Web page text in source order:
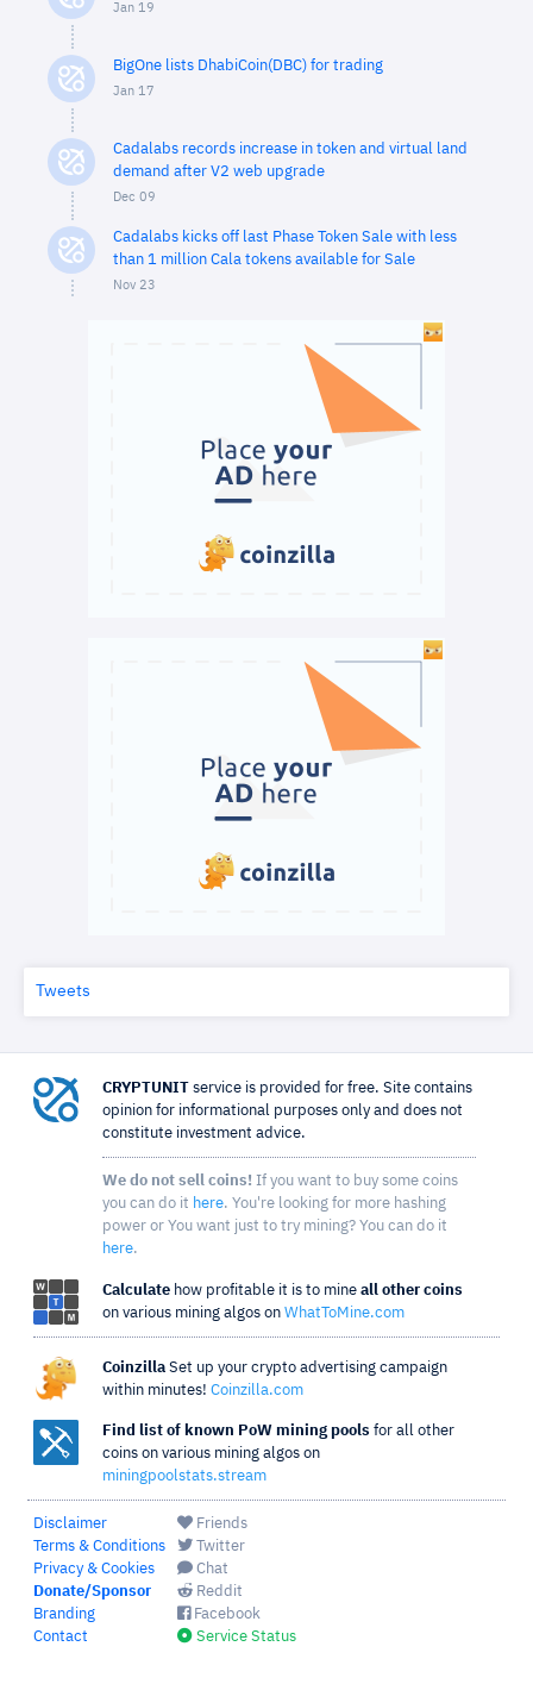
Jan 19
BigOne lists DhabiCoin(DBC) for trading
Jan 17
Cadalabs records increase in token and virtual land
demand after V2 web upgrade
Dec 09
Cadalabs kicks off last Phase Token Sale with less
than 1 million Cala tokens available for Sale
Nov 23
Tweets
CRYPTUNIT service is provided for free. Site contains
opinion for informational purposes only and does not
constitute investment advice.
We do not sell coins! If you want to buy some coins
you can do it here. You're looking for more hashing
power or You want just to try mining? You can do it
here.
Calculate how profitable it is to mine all other coins
on various mining algos on WhatToMine.com
Coinzilla Set up your crypto advertising campaign
within minutes! Coinzilla.com
Find list of known PoW mining pools for all other
coins on various mining algos on
miningpoolstats.stream
Disclaimer
Terms & Conditions
Privacy & Cookies
Donate/Sponsor
Branding
Contact
Friends
Twitter
Chat
Reddit
Facebook
Service Status